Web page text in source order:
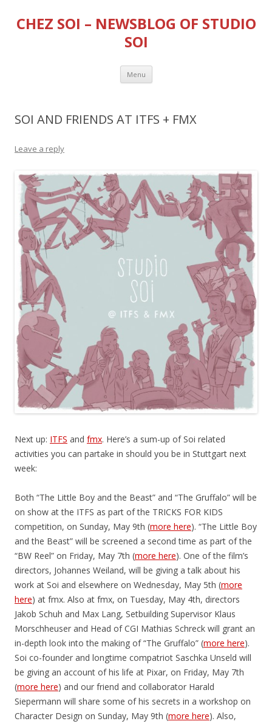
CHEZ SOI – NEWSBLOG OF STUDIO
SOI
Menu Skip
content
SOI AND FRIENDS AT ITFS + FMX
Leave a reply
Next up: ITFS and fmx. Here’s a sum-up of Soi related
activities you can partake in should you be in Stuttgart next
week:
Both “The Little Boy and the Beast” and “The Gruffalo” will be
on show at the ITFS as part of the TRICKS FOR KIDS
competition, on Sunday, May 9th (more here). “The Little Boy
and the Beast” will be screened a second time as part of the
“BW Reel” on Friday, May 7th (more here). One of the film’s
directors, Johannes Weiland, will be giving a talk about his
work at Soi and elsewhere on Wednesday, May 5th (more
here) at fmx. Also at fmx, on Tuesday, May 4th, directors
Jakob Schuh and Max Lang, Setbuilding Supervisor Klaus
Morschheuser and Head of CGI Mathias Schreck will grant an
in-depth look into the making of “The Gruffalo” (more here).
Soi co-founder and longtime compatriot Saschka Unseld will
be giving an account of his life at Pixar, on Friday, May 7th
(more here) and our friend and collaborator Harald
Siepermann will share some of his secrets in a workshop on
Character Design on Sunday, May 9th (more here). Also,